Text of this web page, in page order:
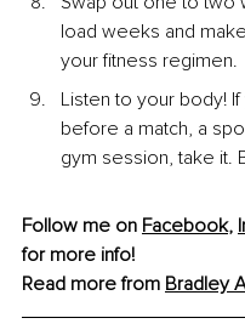
load weeks and
your fitness regimen.
Listen to your body!
before a match, a
gym session, take it.
Follow me on Facebook,
for more info!
Read more from Bradley